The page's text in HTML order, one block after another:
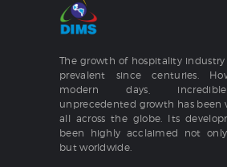
The growth of hospitality industry
prevalent since centuries.
modern days,
unprecedented growth has been
all across the globe. Its
been highly acclaimed not
but worldwide.